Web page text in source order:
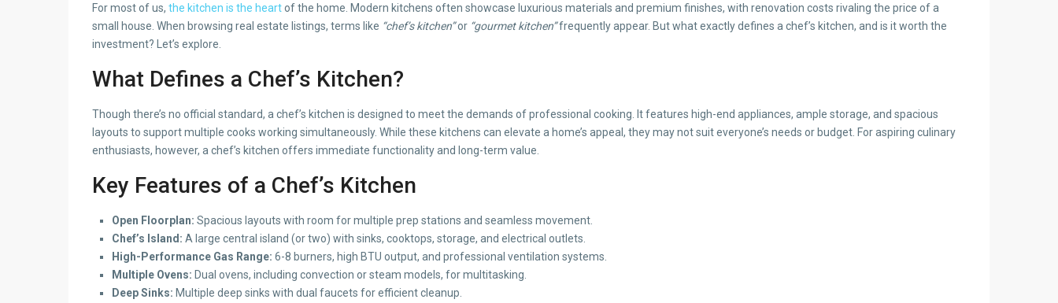
For most of us, the kitchen is the heartof the home. Modern kitchens often showcase luxurious materials and premium finishes, with renovation costs rivaling the price of a
small house. When browsing real estate listings, terms like “chef’s kitchen”or “gourmet kitchen”frequently appear. But what exactly defines a chef’s kitchen, and is it worth the
investment? Let’s explore.
What Defines a Chef’s Kitchen?
Though there’s no official standard, a chef’s kitchen is designed to meet the demands of professional cooking. It features high-end appliances, ample storage, and spacious
layouts to support multiple cooks working simultaneously. While these kitchens can elevate a home’s appeal, they may not suit everyone’s needs or budget. For aspiring culinary
enthusiasts, however, a chef’s kitchen offers immediate functionality and long-term value.
Key Features of a Chef’s Kitchen
Open Floorplan: Spacious layouts with room for multiple prep stations and seamless movement.
Chef’s Island: A large central island (or two) with sinks, cooktops, storage, and electrical outlets.
High-Performance Gas Range: 6-8 burners, high BTU output, and professional ventilation systems.
Multiple Ovens: Dual ovens, including convection or steam models, for multitasking.
Deep Sinks: Multiple deep sinks with dual faucets for efficient cleanup.